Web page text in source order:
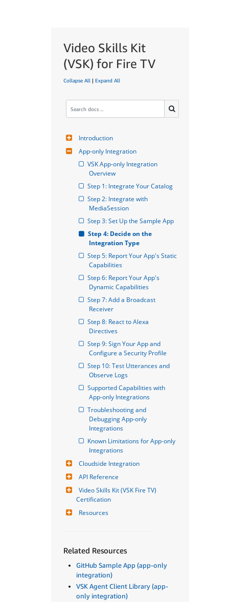
Video Skills Kit
(VSK) for Fire TV
Collapse All | Expand All
Introduction
App-only Integration
VSK App-only Integration
Overview
Step 1: Integrate Your Catalog
Step 2: Integrate with
MediaSession
Step 3: Set Up the Sample App
Step 4: Decide on the
Integration Type
Step 5: Report Your App's Static
Capabilities
Step 6: Report Your App's
Dynamic Capabilities
Step 7: Add a Broadcast
Receiver
Step 8: React to Alexa
Directives
Step 9: Sign Your App and
Configure a Security Profile
Step 10: Test Utterances and
Observe Logs
Supported Capabilities with
App-only Integrations
Troubleshooting and
Debugging App-only
Integrations
Known Limitations for App-only
Integrations
Cloudside Integration
API Reference
Video Skills Kit (VSK Fire TV)
Certification
Resources
Related Resources
GitHub Sample App (app-only
integration)
VSK Agent Client Library (app-
only integration)